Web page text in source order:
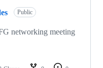
Public
networking meeting